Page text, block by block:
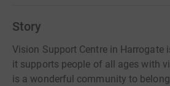
Story
Vision Support Centre in Harrogate
it supports people of all ages with
is a wonderful community to